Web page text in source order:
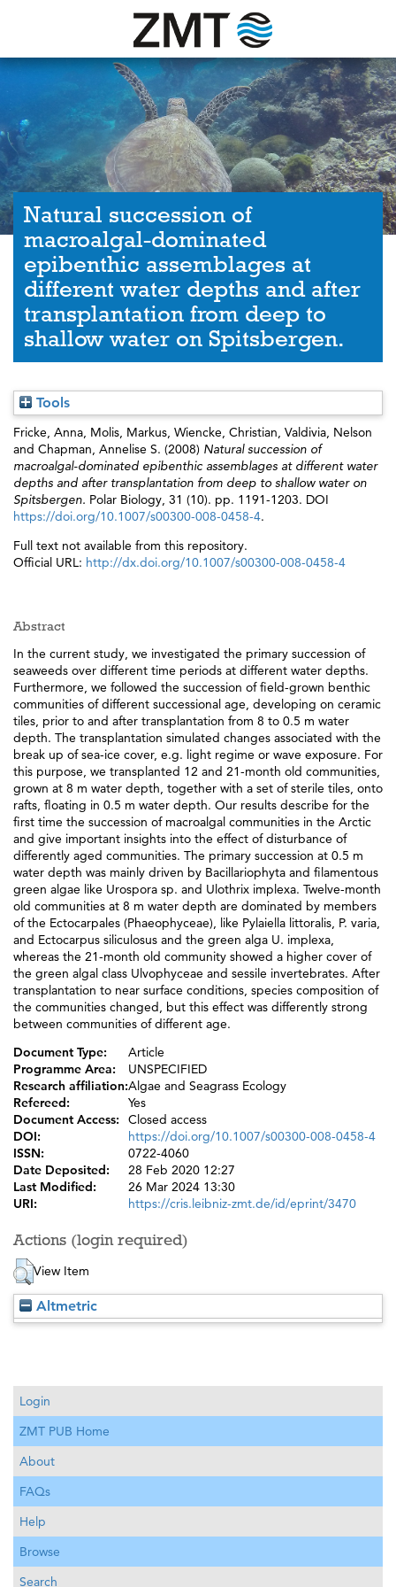
Natural succession of
macroalgal-dominated
epibenthic assemblages at
different water depths and after
transplantation from deep to
shallow water on Spitsbergen.
Tools
Fricke, Anna, Molis, Markus, Wiencke, Christian, Valdivia, Nelson
and Chapman, Annelise S. (2008) Natural succession of
macroalgal-dominated epibenthic assemblages at different water
depths and after transplantation from deep to shallow water on
Spitsbergen. Polar Biology, 31 (10). pp. 1191-1203. DOI
https://doi.org/10.1007/s00300-008-0458-4.
Full text not available from this repository.
Official URL: http://dx.doi.org/10.1007/s00300-008-0458-4
Abstract
In the current study, we investigated the primary succession of
seaweeds over different time periods at different water depths.
Furthermore, we followed the succession of field-grown benthic
communities of different successional age, developing on ceramic
tiles, prior to and after transplantation from 8 to 0.5 m water
depth. The transplantation simulated changes associated with the
break up of sea-ice cover, e.g. light regime or wave exposure. For
this purpose, we transplanted 12 and 21-month old communities,
grown at 8 m water depth, together with a set of sterile tiles, onto
rafts, floating in 0.5 m water depth. Our results describe for the
first time the succession of macroalgal communities in the Arctic
and give important insights into the effect of disturbance of
differently aged communities. The primary succession at 0.5 m
water depth was mainly driven by Bacillariophyta and filamentous
green algae like Urospora sp. and Ulothrix implexa. Twelve-month
old communities at 8 m water depth are dominated by members
of the Ectocarpales (Phaeophyceae), like Pylaiella littoralis, P. varia,
and Ectocarpus siliculosus and the green alga U. implexa,
whereas the 21-month old community showed a higher cover of
the green algal class Ulvophyceae and sessile invertebrates. After
transplantation to near surface conditions, species composition of
the communities changed, but this effect was differently strong
between communities of different age.
Document Type:
Article
Programme Area:
UNSPECIFIED
Research affiliation:Algae and Seagrass Ecology
Refereed:
Yes
Document Access:
Closed access
DOI:
https://doi.org/10.1007/s00300-008-0458-4
ISSN:
0722-4060
Date Deposited:
28 Feb 2020 12:27
Last Modified:
26 Mar 2024 13:30
URI:
https://cris.leibniz-zmt.de/id/eprint/3470
Actions (login required)
View Item
Altmetric
Login
ZMT PUB Home
About
FAQs
Help
Browse
Search